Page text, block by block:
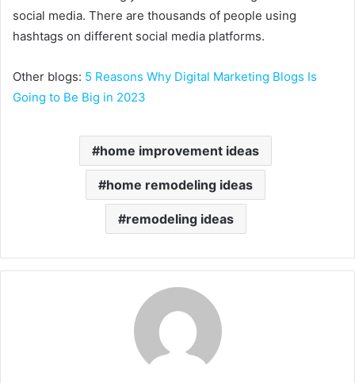
social media. There are thousands of people using
hashtags on different social media platforms.
Other blogs: 5 Reasons Why Digital Marketing Blogs Is
Going to Be Big in 2023
home improvement ideas
home remodeling ideas
remodeling ideas